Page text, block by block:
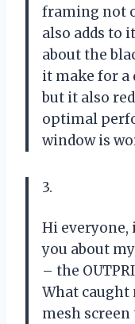
framing not
also adds to
about the
it make for a
but it also
optimal
window is
3.
Hi everyone,
you about
– the
What
mesh